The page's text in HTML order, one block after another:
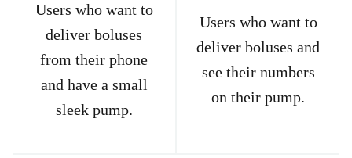
Users who want to
deliver boluses
from their phone
and have a small
sleek pump.
Users who want to
deliver boluses and
see their numbers
on their pump.